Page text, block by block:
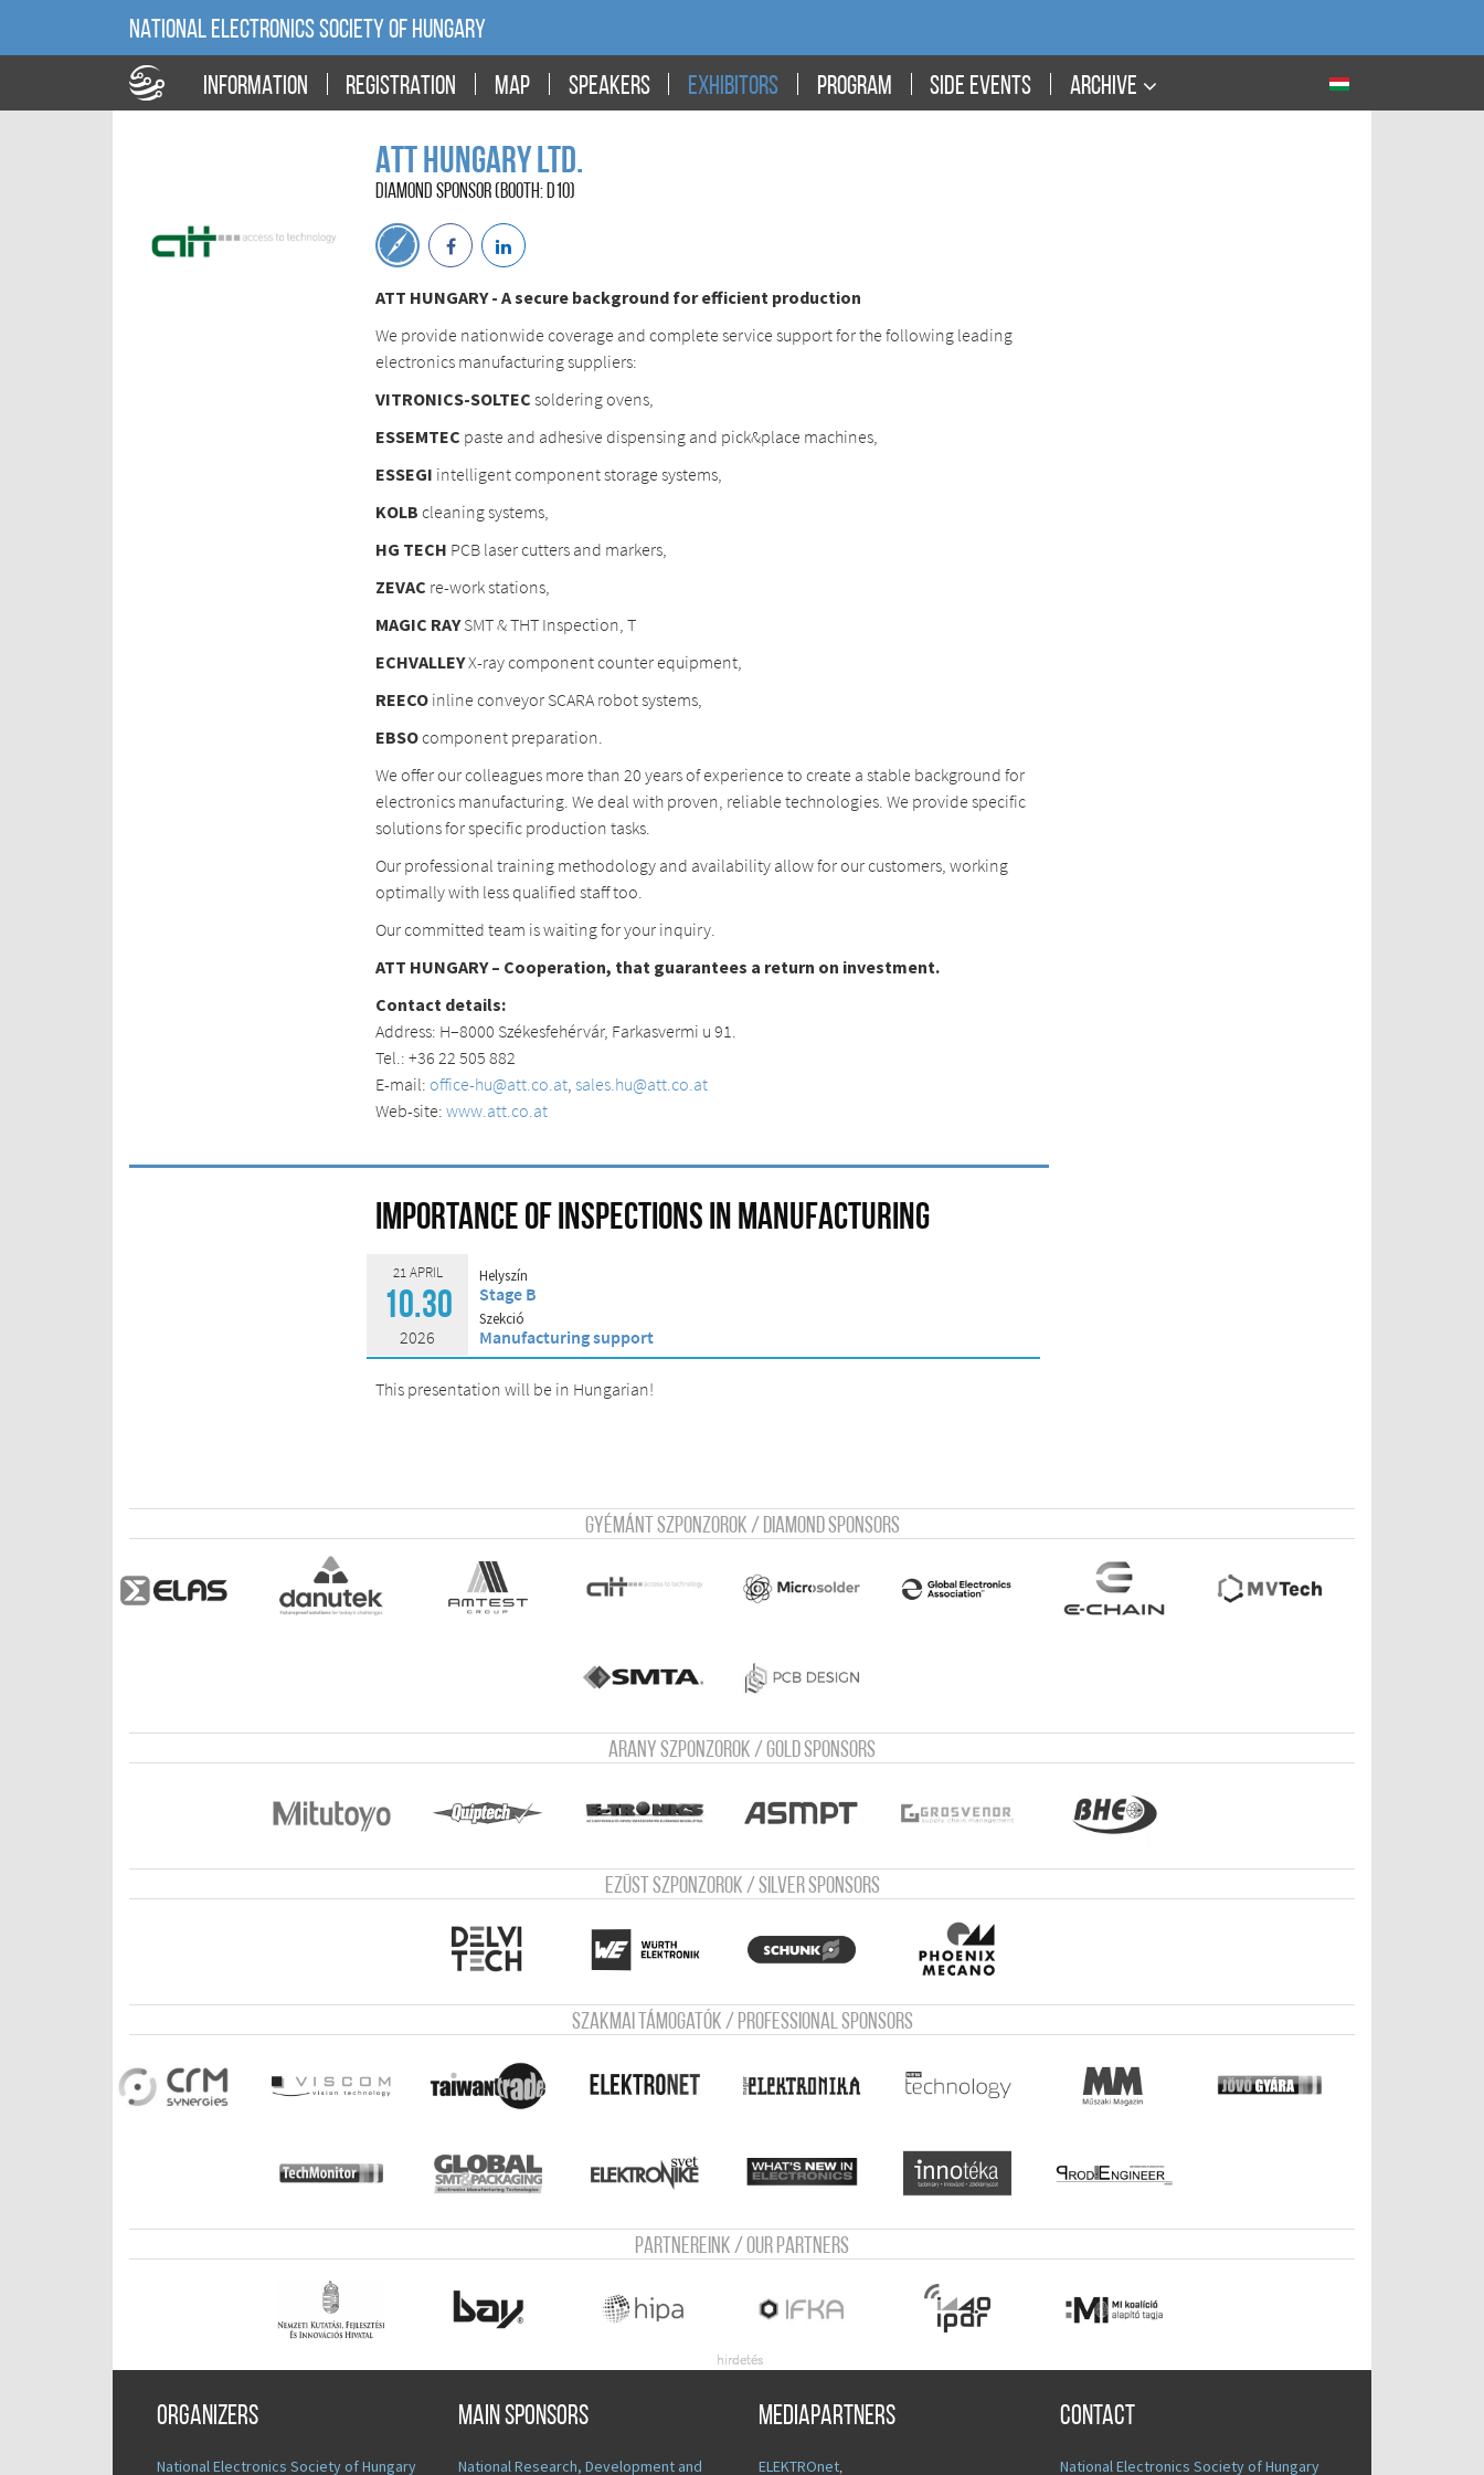
NATIONAL ELECTRONICS SOCIETY OF HUNGARY
INFORMATION REGISTRATION MAP SPEAKERS EXHIBITORS PROGRAM SIDE EVENTS ARCHIVE
ATT Hungary Ltd.
DIAMOND SPONSOR (BOOTH: D10)
ATT HUNGARY - A secure background for efficient production
We provide nationwide coverage and complete service support for the following leading
electronics manufacturing suppliers:
VITRONICS-SOLTEC soldering ovens,
ESSEMTEC paste and adhesive dispensing and pick&place machines,
ESSEGI intelligent component storage systems,
KOLB cleaning systems,
HG TECH PCB laser cutters and markers,
ZEVAC re-work stations,
MAGIC RAYSMT & THT Inspection, T
ECHVALLEYX-ray component counter equipment,
REECO inline conveyor SCARA robot systems,
EBSOcomponent preparation.
We offer our colleagues more than 20 years of experience to create a stable background for
electronics manufacturing. We deal with proven, reliable technologies. We provide specific
solutions for specific production tasks.
Our professional training methodology and availability allow for our customers, working
optimally with less qualified staff too.
Our committed team is waiting for your inquiry.
ATT HUNGARY – Cooperation, that guarantees a return on investment.
Contact details:
Address: H–8000 Székesfehérvár, Farkasvermi u 91.
Tel.: +36 22 505 882
E-mail:office-hu@att.co.at ,sales.hu@att.co.at
Web-site:www.att.co.at
Importance of inspections in manufacturing
21 APRIL
10.30
2026
Helyszín
Stage B
Szekció
Manufacturing support
This presentation will be in Hungarian!
Gyémánt szponzorok / Diamond sponsors
Arany szponzorok / Gold sponsors
Ezüst szponzorok / Silver sponsors
Szakmai támogatók / Professional sponsors
Partnereink / Our Partners
Organizers
National Electronics Society of Hungary
Main sponsors
National Research, Development and
Mediapartners
ELEKTROnet,
Contact
National Electronics Society of Hungary